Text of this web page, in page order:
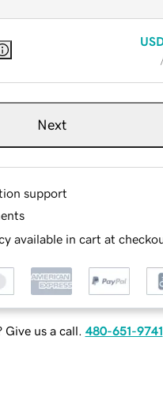
Next
support
available in cart at
Give us a call. 480-651-9741